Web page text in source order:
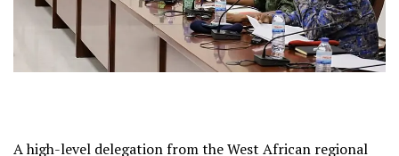
A high-level delegation from the West African regional